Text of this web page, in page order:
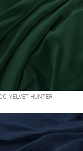
VELVET HUNTER